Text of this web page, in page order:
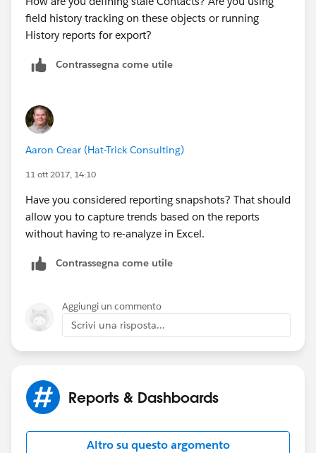
field history tracking on these objects or running
History reports for export?
Contrassegna come utile
Aaron Crear (Hat-Trick Consulting)
11 ott 2017, 14:10
Have you considered reporting snapshots? That should
allow you to capture trends based on the reports
without having to re-analyze in Excel.
Contrassegna come utile
Aggiungi un commento
Scrivi una risposta...
Reports & Dashboards
Altro su questo argomento